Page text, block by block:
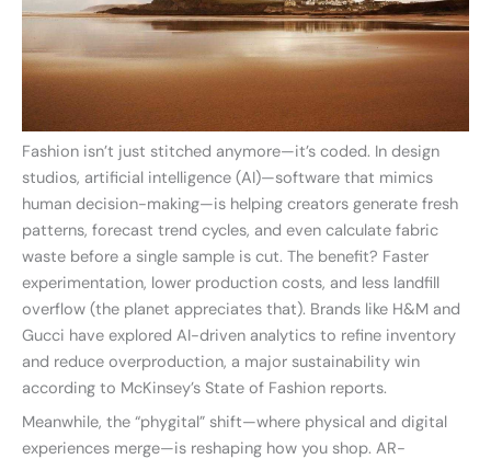
Fashion isn’t just stitched anymore—it’s coded. In design
studios, artificial intelligence (AI)—software that mimics
human decision-making—is helping creators generate fresh
patterns, forecast trend cycles, and even calculate fabric
waste before a single sample is cut. The benefit? Faster
experimentation, lower production costs, and less landfill
overflow (the planet appreciates that). Brands like H&M and
Gucci have explored AI-driven analytics to refine inventory
and reduce overproduction, a major sustainability win
according to McKinsey’s State of Fashion reports.
Meanwhile, the “phygital” shift—where physical and digital
experiences merge—is reshaping how you shop. AR-